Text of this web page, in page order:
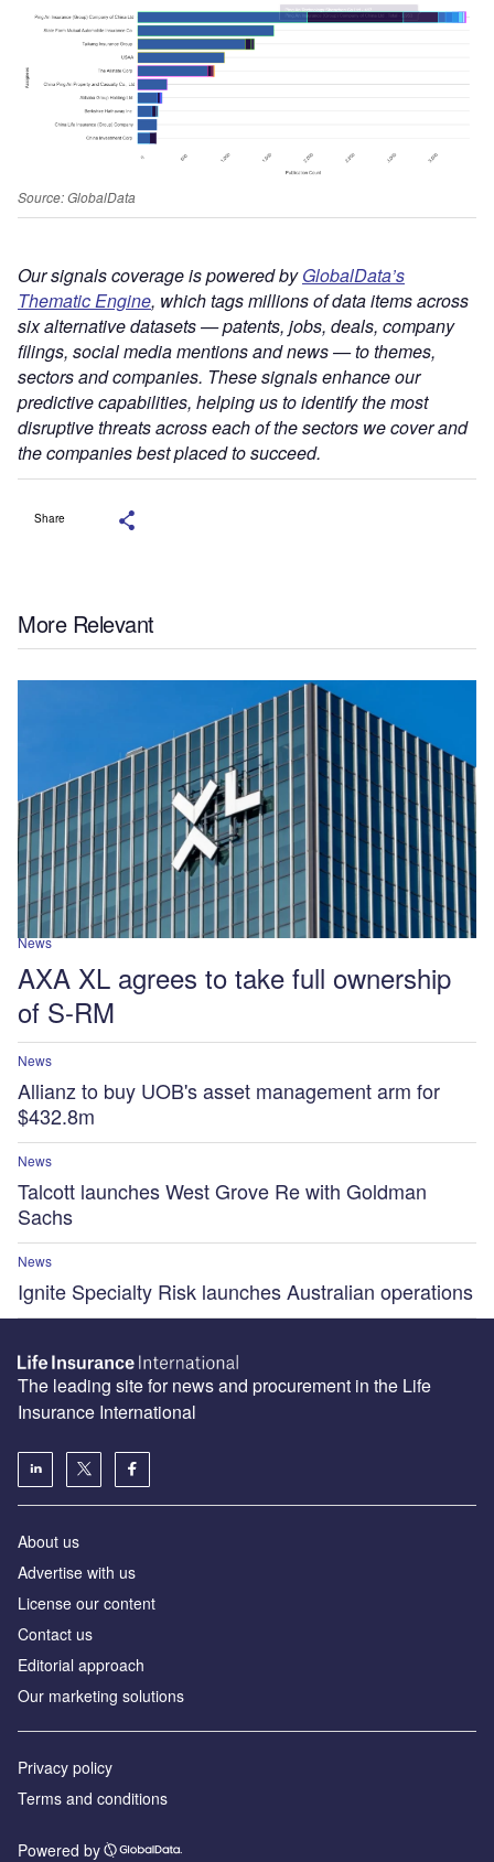
Source: GlobalData
Our signals coverage is powered byGlobalData’s
Thematic Engine, which tags millions of data items across
six alternative datasets — patents, jobs, deals, company
filings, social media mentions and news — to themes,
sectors and companies. These signals enhance our
predictive capabilities, helping us to identify the most
disruptive threats across each of the sectors we cover and
the companies best placed to succeed.
Share
More Relevant
News
AXA XL agrees to take full ownership
of S-RM
News
Allianz to buy UOB's asset management arm for
$432.8m
News
Talcott launches West Grove Re with Goldman
Sachs
News
Ignite Specialty Risk launches Australian operations
The leading site for news and procurement in the Life
Insurance International
About us
Advertise with us
License our content
Contact us
Editorial approach
Our marketing solutions
Privacy policy
Terms and conditions
Powered by